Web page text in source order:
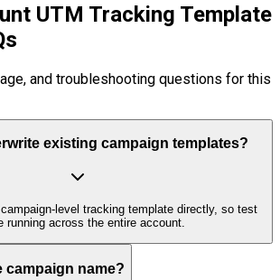
UTM Tracking Template
and troubleshooting questions for this
existing campaign templates?
level tracking template directly, so test
running across the entire account.
campaign name?